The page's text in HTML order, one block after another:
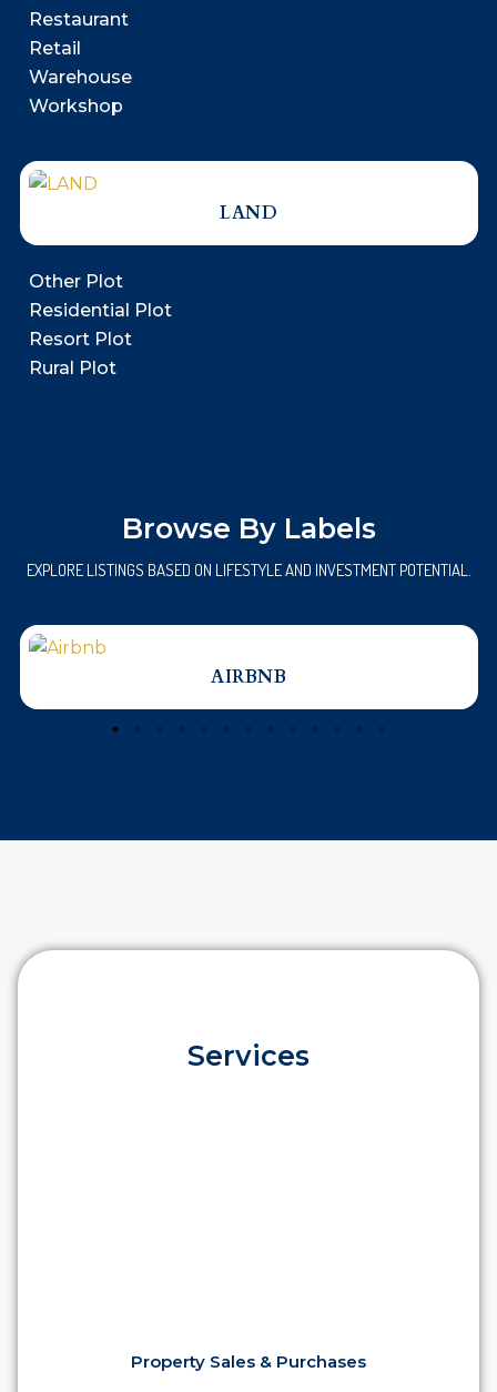
Restaurant
Retail
Warehouse
Workshop
LAND
Other Plot
Residential Plot
Resort Plot
Rural Plot
Browse By Labels
EXPLORE LISTINGS BASED ON LIFESTYLE AND INVESTMENT POTENTIAL.
AIRBNB
Services
Property Sales & Purchases